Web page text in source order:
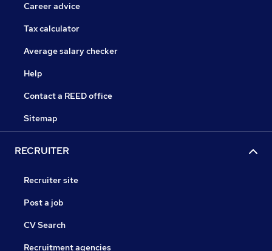
Career advice
Tax calculator
Average salary checker
Help
Contact a REED office
Sitemap
RECRUITER
Recruiter site
Post a job
CV Search
Recruitment agencies